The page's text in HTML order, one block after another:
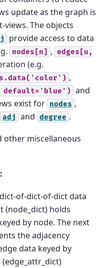
update as the graph is
The objects
provide access to data
nodes[n] , edges[u,
(e.g.
,
default='blue') and
exist for nodes ,
adj and degree .
other miscellaneous
of-dict-of-dict data
(node_dict) holds
by node. The next
the adjacency
data keyed by